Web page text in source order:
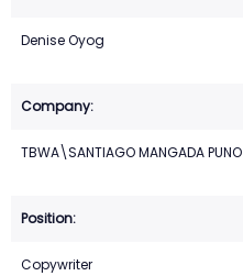
Denise Oyog
TBWA\SANTIAGO MANGADA PUNO
Copywriter